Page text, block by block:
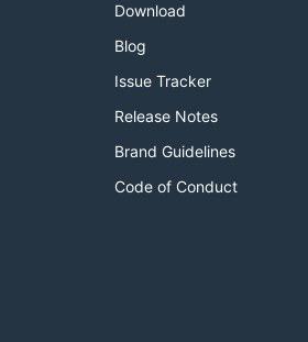
Download
Blog
Issue Tracker
Release Notes
Brand Guidelines
Code of Conduct